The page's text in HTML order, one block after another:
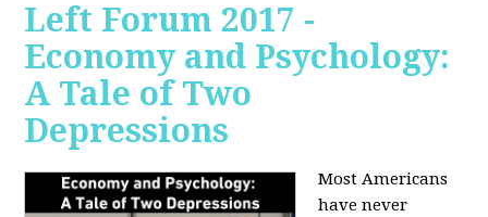
Left Forum 2017 -
Economy and Psychology:
A Tale of Two
Depressions
Most Americans
have never